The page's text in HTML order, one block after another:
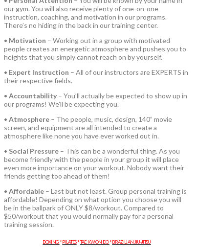
our gym. You will also receive plenty of one-on-one
instruction, coaching, and motivation in our programs.
There’s no hiding in the back in our training center.
• Motivation – Working out in a group with motivated
people creates an energetic atmosphere and pushes you to
heights that you simply cannot reach on by yourself.
• Expert Instruction – All of our instructors are EXPERTS in
their respective fields.
• Accountability – You’ll actually be expected to show up in
our programs! We’ll be expecting you.
• Atmosphere – The people, music, design, 140” movie
screen, and equipment are all intended to create a
atmosphere like none you have ever worked out in.
• Social Pressure – This can be a wonderful thing. As you
become friendly with the people in your group it will place
even more importance on your workout. Nobody want their
friends getting too ahead of them!
• Affordable – Last but not least. Group personal training is
affordable! Depending on what option you choose you will
be in the ballpark of ONLY $8/workout. Compared to
$50/workout that you would normally pay for a personal
training session.
BOXING *PILATES*TAE KWON DO*BRAZILIAN JIU-JITSU